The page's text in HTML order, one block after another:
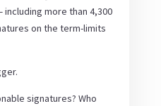
more than 4,300
on the term-limits
signatures? Who